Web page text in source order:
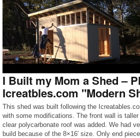
I Built my Mom a Shed –
Icreatbles.com "Modern
This shed was built following the
with some modifications. The front wall is
clear polycarbonate roof was added. We had
build because of the 8×16′ size. Only end